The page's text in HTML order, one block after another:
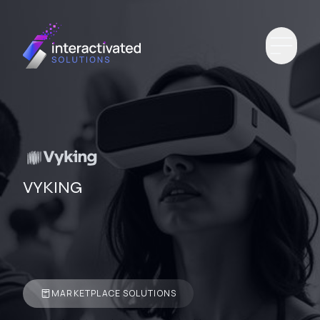
VYKING
MARKETPLACE SOLUTIONS